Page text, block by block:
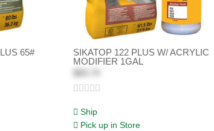
65#
SIKATOP 122 PLUS W/ ACRYLIC
MODIFIER 1GAL
$83.74
Ship
Pick up in Store